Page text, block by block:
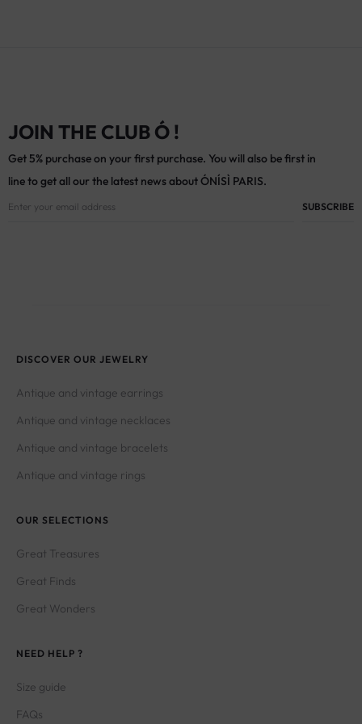
JOIN THE CLUB Ó !
Get 5% purchase on your first purchase. You will also be first in
line to get all our the latest news about ÓNÍSÌ PARIS.
DISCOVER OUR JEWELRY
Antique and vintage earrings
Antique and vintage necklaces
Antique and vintage bracelets
Antique and vintage rings
OUR SELECTIONS
Great Treasures
Great Finds
Great Wonders
NEED HELP ?
Size guide
FAQs